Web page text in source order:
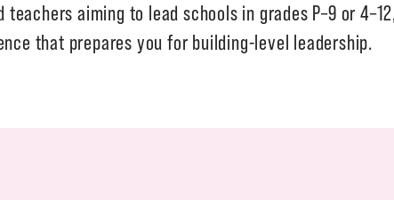
aiming to lead schools in grades P–9 or
that prepares you for building-level leadership.